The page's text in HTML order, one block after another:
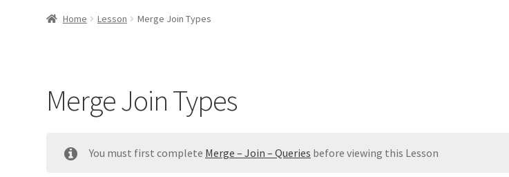
Home Lesson Merge Join Types
Merge Join Types
You must first complete Merge – Join – Queries before viewing this Lesson